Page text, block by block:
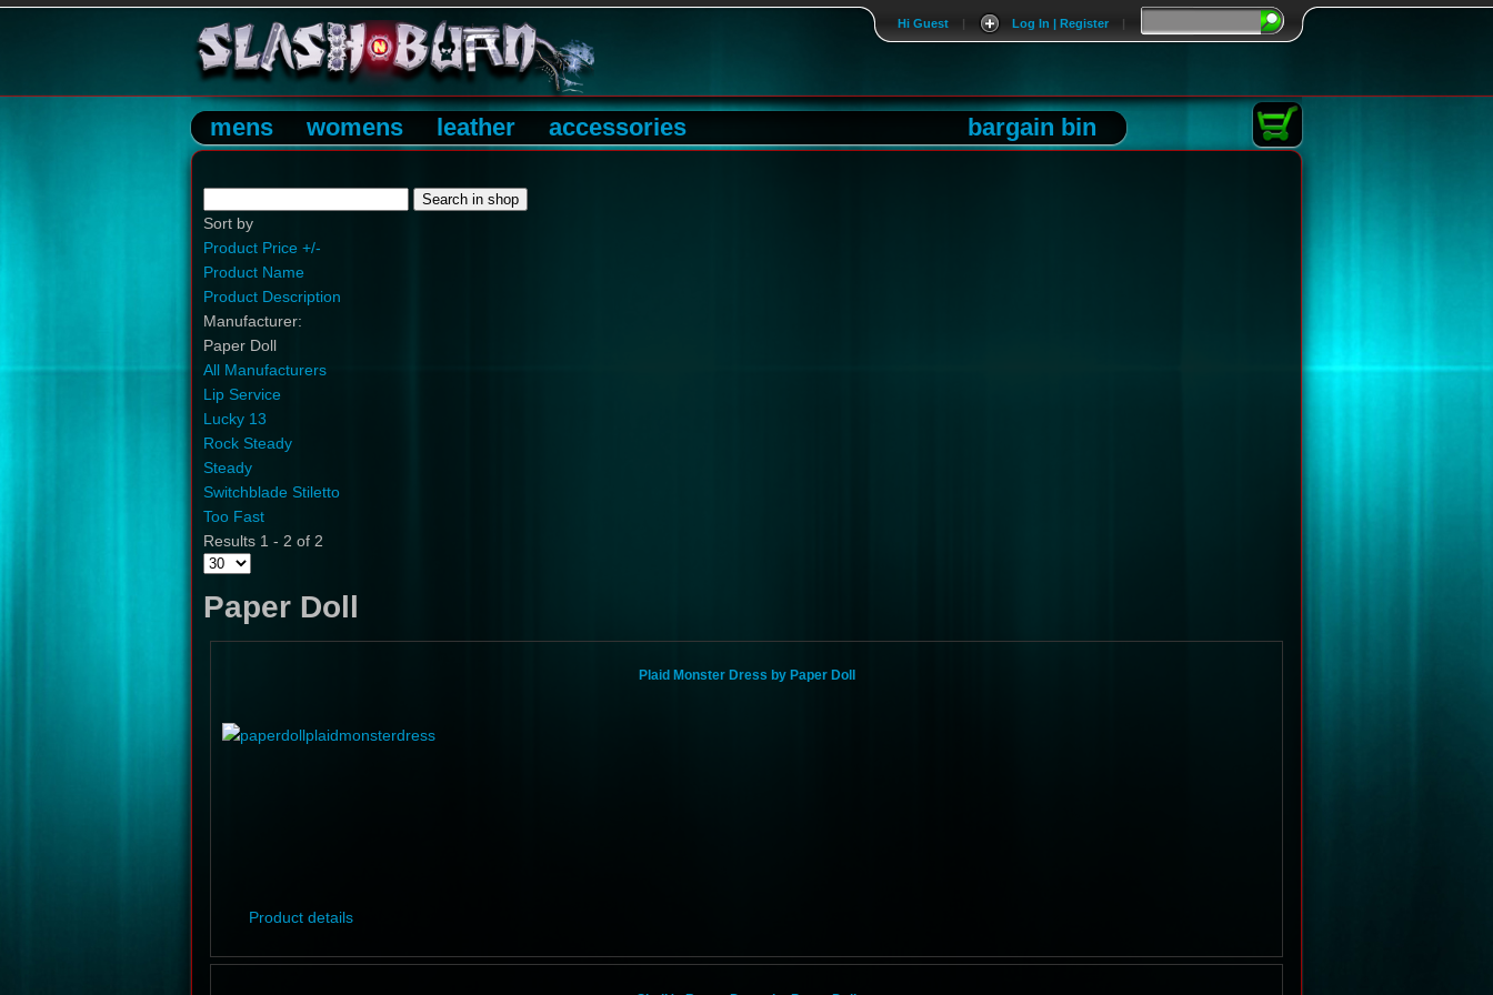
|
Log In | Register
|
Hi Guest
mens womens leather accessories bargain bin
Sort by
Product Price +/-
Product Name
Product Description
Manufacturer:
Paper Doll
All Manufacturers
Lip Service
Lucky 13
Rock Steady
Steady
Switchblade Stiletto
Too Fast
Results 1 - 2 of 2
Paper Doll
Plaid Monster Dress by Paper Doll
Product details